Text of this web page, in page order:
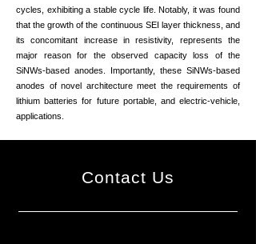
cycles, exhibiting a stable cycle life. Notably, it was found
that the growth of the continuous SEI layer thickness, and
its concomitant increase in resistivity, represents the
major reason for the observed capacity loss of the
SiNWs-based anodes. Importantly, these SiNWs-based
anodes of novel architecture meet the requirements of
lithium batteries for future portable, and electric-vehicle,
applications.
Contact Us